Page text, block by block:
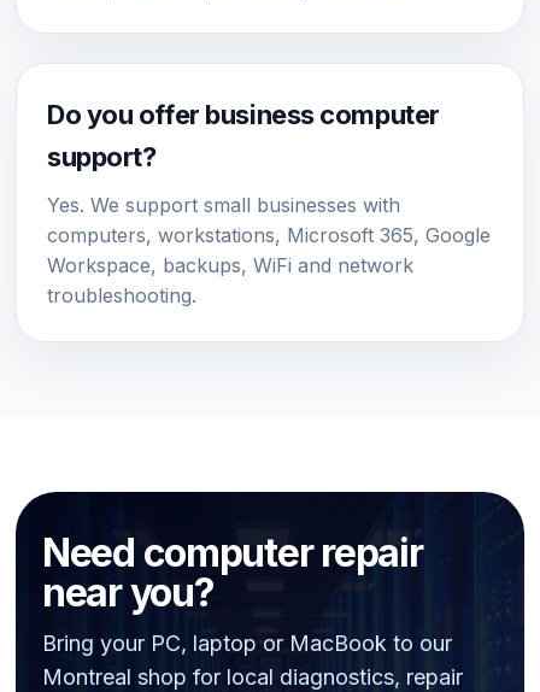
Do you offer business computer
support?
Yes. We support small businesses with
computers, workstations, Microsoft 365, Google
Workspace, backups, WiFi and network
troubleshooting.
Need computer repair
near you?
Bring your PC, laptop or MacBook to our
Montreal shop for local diagnostics, repair